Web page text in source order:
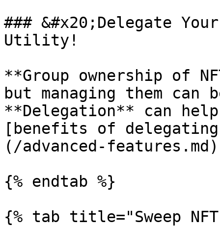
### &#x20;Delegate
Utility!
**Group ownership of
but managing them can
**Delegation** can
[benefits of
(/advanced-features.md)
{% endtab %}
{% tab title="Sweep